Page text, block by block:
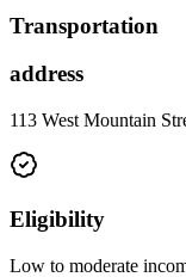
Transportation
address
113 West Mountain
Eligibility
Low to moderate